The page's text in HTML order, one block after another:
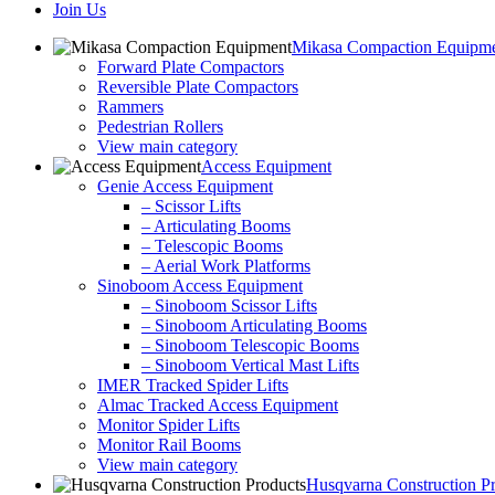
Join Us
Mikasa Compaction
Forward Plate Compactors
Reversible Plate Compactors
Rammers
Pedestrian Rollers
View main category
Access Equipment
Genie Access Equipment
– Scissor Lifts
– Articulating Booms
– Telescopic Booms
– Aerial Work Platforms
Sinoboom Access Equipment
– Sinoboom Scissor Lifts
– Sinoboom Articulating Booms
– Sinoboom Telescopic Booms
– Sinoboom Vertical Mast Lifts
IMER Tracked Spider Lifts
Almac Tracked Access Equipment
Monitor Spider Lifts
Monitor Rail Booms
View main category
Husqvarna Construction